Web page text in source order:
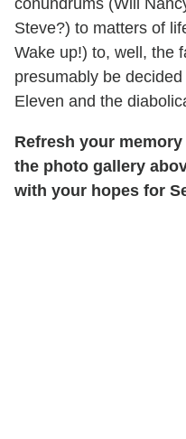
conundrums (Will
Steve?) to matters of
Wake up!) to, well, the
presumably be
Eleven and the
Refresh your
the photo gallery
with your hopes for